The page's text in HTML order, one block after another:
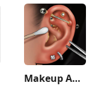
Makeup ASMR: Makeover Story